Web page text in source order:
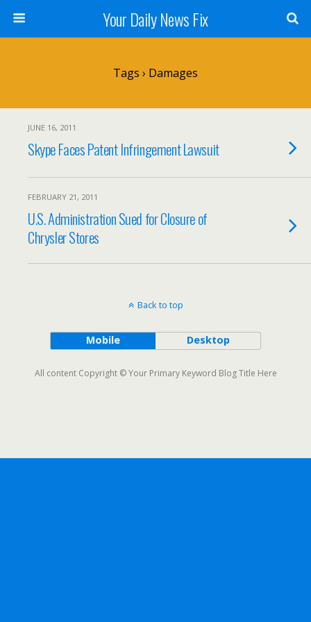
Your Daily News Fix
Tags › Damages
JUNE 16, 2011
Skype Faces Patent Infringement Lawsuit
FEBRUARY 21, 2011
U.S. Administration Sued for Closure of
Chrysler Stores
Back to top
Mobile Desktop
All content Copyright © Your Primary Keyword Blog Title Here